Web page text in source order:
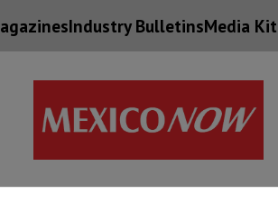
Industry BulletinsMedia Kit